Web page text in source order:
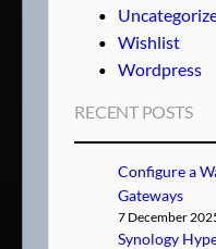
Wishlist
Wordpress
RECENT POSTS
Configure a
Gateways
7 December
Synology